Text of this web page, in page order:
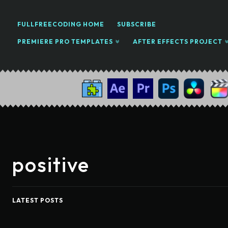
FULLFREECODING HOME SUBSCRIBE
PREMIERE PRO TEMPLATES AFTER EFFECTS PROJECT
positive
LATEST POSTS